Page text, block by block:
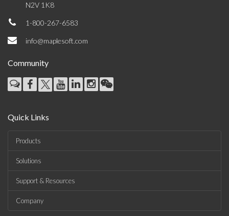
N2V 1K8
1-800-267-6583
info@maplesoft.com
Community
Quick Links
Products
Solutions
Support & Resources
Company